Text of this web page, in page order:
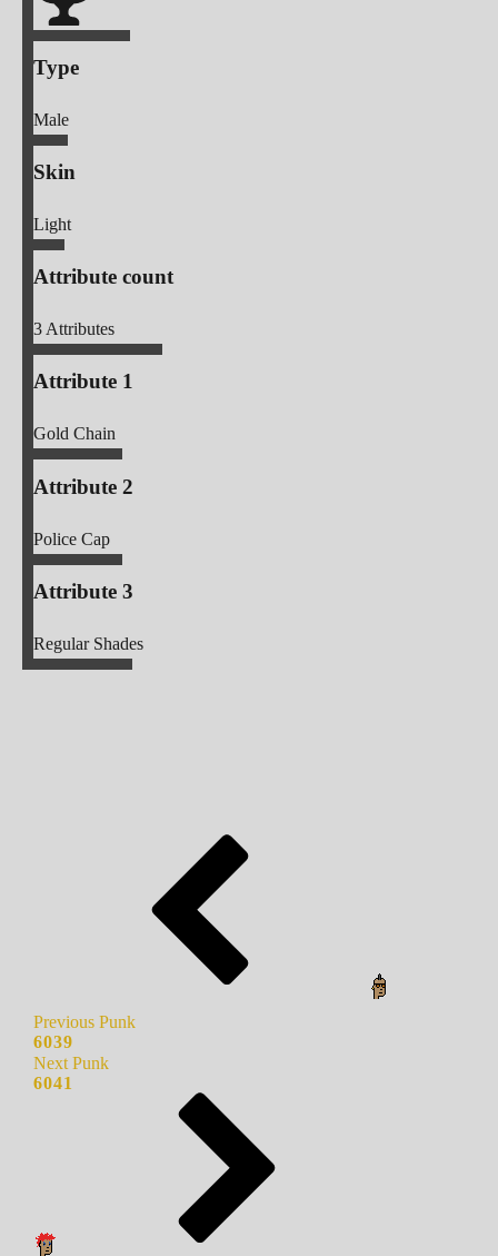
Type
Male
Skin
Light
Attribute count
3Attributes
Attribute 1
Gold Chain
Attribute 2
Police Cap
Attribute 3
Regular Shades
Previous Punk
6039
Next Punk
6041